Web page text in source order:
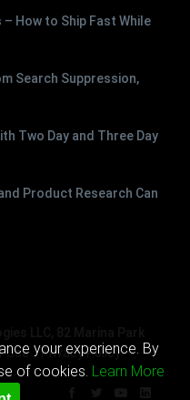
– How to Ship Fast While
Search Suppression,
Two Day and Three Day
Product Research Can
Use
Privacy Policy
your experience. By
of cookies. Learn More